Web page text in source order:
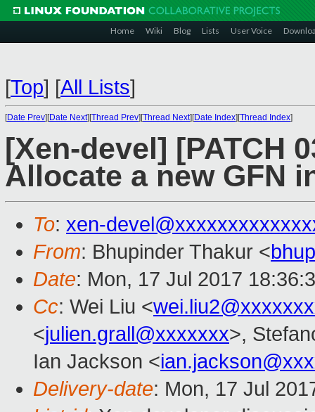
Home Wiki Blog Lists User Voice
[Top] [All Lists]
[Date Prev][Date Next][Thread Prev][Thread Next][Date Index][Thread Index]
[Xen-devel] [PATCH
Allocate a new GFN
To: xen-
From: Bhupinder Thakur <
Date: Mon, 17 Jul 2017
Cc: Wei Liu <
<julien.grall@xxxxxxx>,
Ian Jackson <
Delivery-date: Mon, 17 Jul